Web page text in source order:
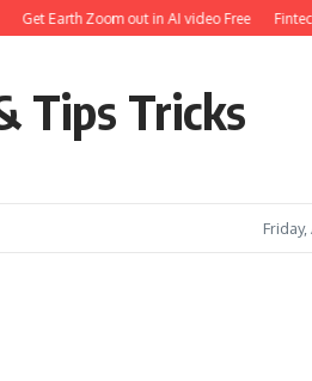
Earth Zoom out in AI video Free Fintech vs.
Tips Tricks